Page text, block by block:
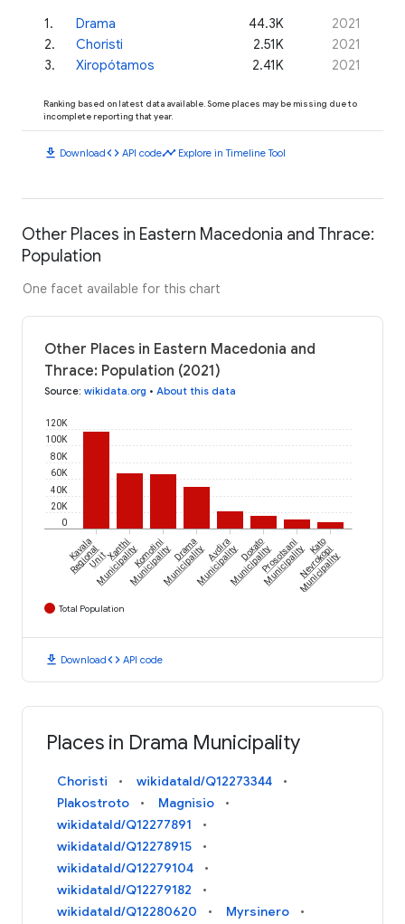
1. Drama 44.3K
2021
2. Choristi 2.51K
2021
3. Xiropótamos 2.41K 2021
Ranking based on latest data available. Some places may be missing due to
incomplete reporting that year.
download Downloadcode API codetimeline Explore in Timeline Tool
Other Places in Eastern Macedonia and Thrace:
Population
One facet available for this chart
Other Places in Eastern Macedonia and
Thrace: Population (2021)
Source: wikidata.org • About this data
0
20K
40K
60K
80K
100K
120K
Kavala
Regional
UnitXanthi
MunicipalityKomotini
MunicipalityDrama
MunicipalityAvdira
MunicipalityDoxato
MunicipalityProsotsani
MunicipalityKato
Nevrokopi
Municipality
Total Population
download Downloadcode API code
Places in Drama Municipality
Choristi
wikidataId/Q12273344
Plakostroto
Magnisio
wikidataId/Q12277891
wikidataId/Q12278915
wikidataId/Q12279104
wikidataId/Q12279182
wikidataId/Q12280620
Myrsinero